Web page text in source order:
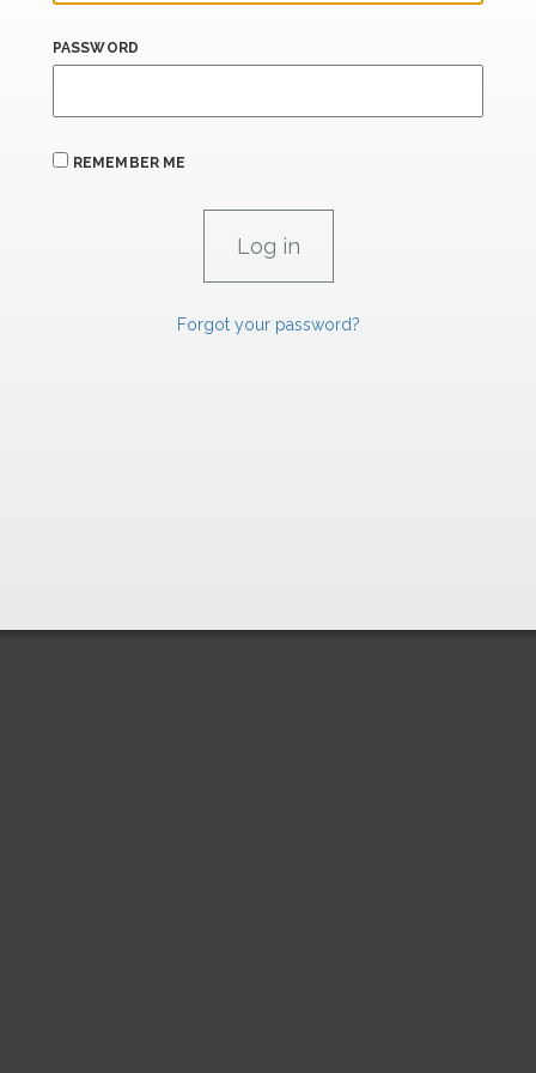
PASSWORD
REMEMBER ME
Forgot your password?